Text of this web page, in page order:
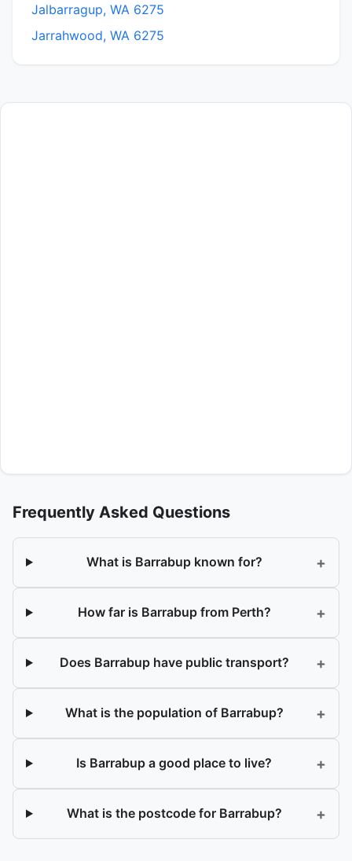
Jalbarragup, WA 6275
Jarrahwood, WA 6275
Frequently Asked Questions
What is Barrabup known for? +
How far is Barrabup from Perth? +
Does Barrabup have public transport? +
What is the population of Barrabup? +
Is Barrabup a good place to live? +
What is the postcode for Barrabup? +